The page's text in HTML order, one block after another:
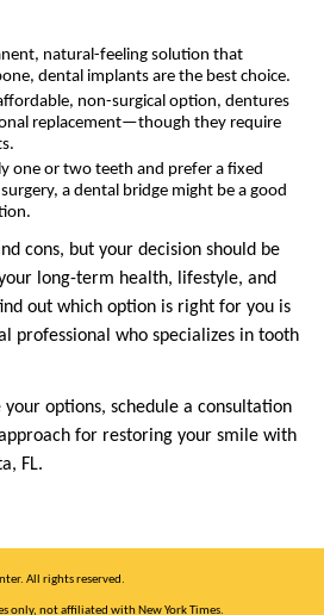
natural-feeling solution that
dental implants are the best choice.
non-surgical option, dentures
replacement—though they require
one or two teeth and prefer a fixed
a dental bridge might be a good
cons, but your decision should be
long-term health, lifestyle, and
out which option is right for you is
professional who specializes in tooth
your options, schedule a consultation
for restoring your smile with
FL.
All rights reserved.
only, not affiliated with New York Times.